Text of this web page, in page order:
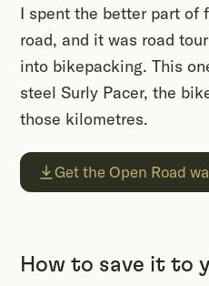
I spent the better part of
road, and it was road
into bikepacking. This
steel Surly Pacer, the
those kilometres.
Get the Open Road
How to save it to